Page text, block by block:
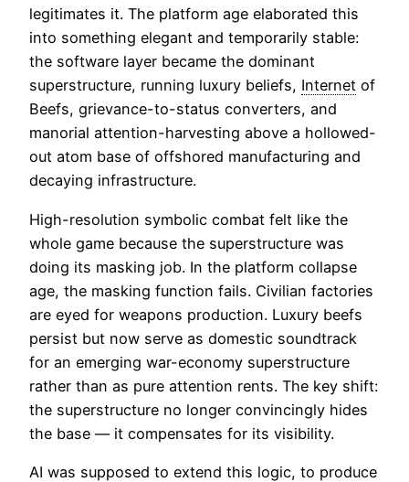
legitimates it. The platform age elaborated this
into something elegant and temporarily stable:
the software layer became the dominant
superstructure, running luxury beliefs, Internet of
Beefs, grievance-to-status converters, and
manorial attention-harvesting above a hollowed-
out atom base of offshored manufacturing and
decaying infrastructure.
High-resolution symbolic combat felt like the
whole game because the superstructure was
doing its masking job. In the platform collapse
age, the masking function fails. Civilian factories
are eyed for weapons production. Luxury beefs
persist but now serve as domestic soundtrack
for an emerging war-economy superstructure
rather than as pure attention rents. The key shift:
the superstructure no longer convincingly hides
the base — it compensates for its visibility.
AI was supposed to extend this logic, to produce